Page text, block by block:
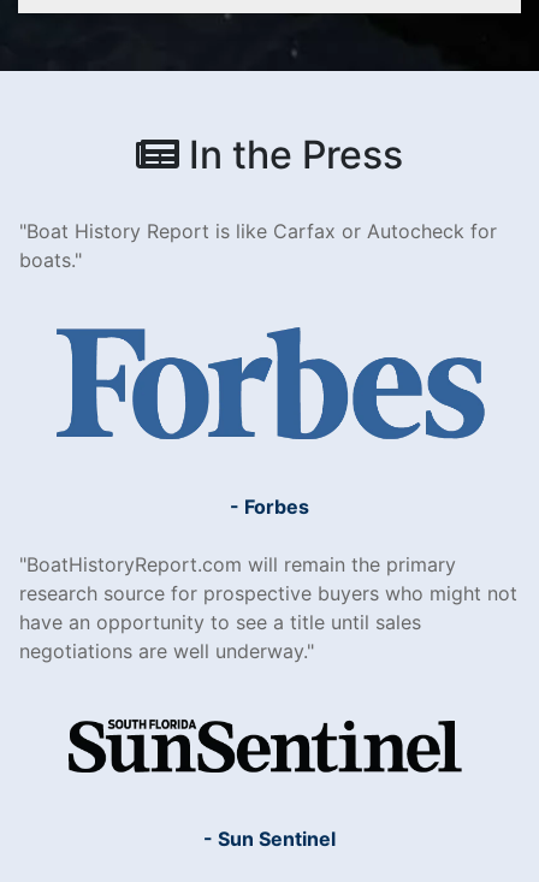
In the Press
Boat History Report is like Carfax or Autocheck for
boats.
- Forbes
BoatHistoryReport.com will remain the primary
research source for prospective buyers who might not
have an opportunity to see a title until sales
negotiations are well underway.
- Sun Sentinel